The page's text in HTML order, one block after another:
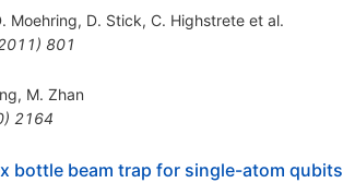
Moehring, D. Stick, C. Highstreteet al.
) 801
, M. Zhan
) 2164
bottle beam trap for single-atom qubits